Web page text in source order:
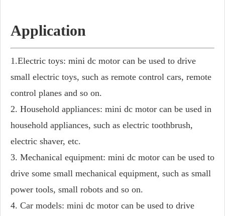
Application
1.Electric toys: mini dc motor can be used to drive
small electric toys, such as remote control cars, remote
control planes and so on.
2. Household appliances: mini dc motor can be used in
household appliances, such as electric toothbrush,
electric shaver, etc.
3. Mechanical equipment: mini dc motor can be used to
drive some small mechanical equipment, such as small
power tools, small robots and so on.
4. Car models: mini dc motor can be used to drive